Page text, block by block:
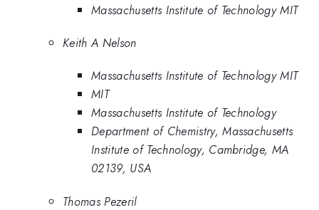
Massachusetts Institute of Technology MIT
Keith A Nelson
Massachusetts Institute of Technology MIT
MIT
Massachusetts Institute of Technology
Department of Chemistry, Massachusetts
Institute of Technology, Cambridge, MA
02139, USA
Thomas Pezeril